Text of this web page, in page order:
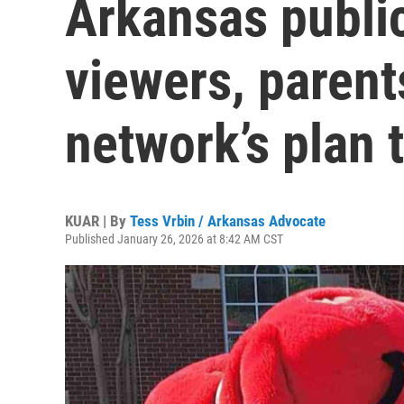
Arkansas
viewers,
network’s
KUAR | By Tess Vrbin / Arkansas Advocate
Published January 26, 2026 at 8:42 AM CST